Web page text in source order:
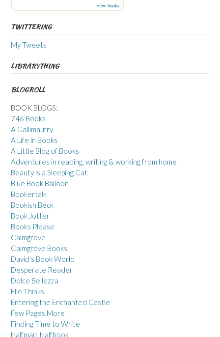
view books
TWITTERING
My Tweets
LIBRARYTHING
BLOGROLL
BOOK BLOGS:
746 Books
A Gallimaufry
A Life in Books
A Little Blog of Books
Adventures in reading, writing & working from home
Beauty is a Sleeping Cat
Blue Book Balloon
Bookertalk
Bookish Beck
Book Jotter
Books Please
Calmgrove
Calmgrove Books
David's Book World
Desperate Reader
Dolce Bellezza
Elle Thinks
Entering the Enchanted Castle
Few Pages More
Finding Time to Write
Halfman, Halfbook